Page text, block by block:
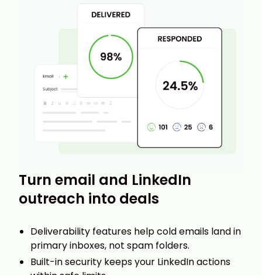
Turn email and LinkedIn
outreach into deals
Deliverability features help cold emails land in
primary inboxes, not spam folders.
Built-in security keeps your LinkedIn actions